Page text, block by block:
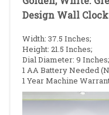
Design Wall Clock
Width: 37.5 Inches;
Height: 21.5 Inches;
Dial Diameter: 9 Inches;
1 AA Battery Needed
1 Year Machine